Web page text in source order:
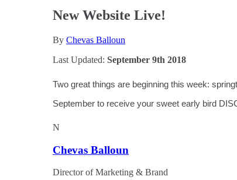
New Website Live!
By Chevas Balloun
Last Updated: September 9th 2018
Two great things are beginning this week:
September to receive your sweet early bird
N
Chevas Balloun
Director of Marketing & Brand